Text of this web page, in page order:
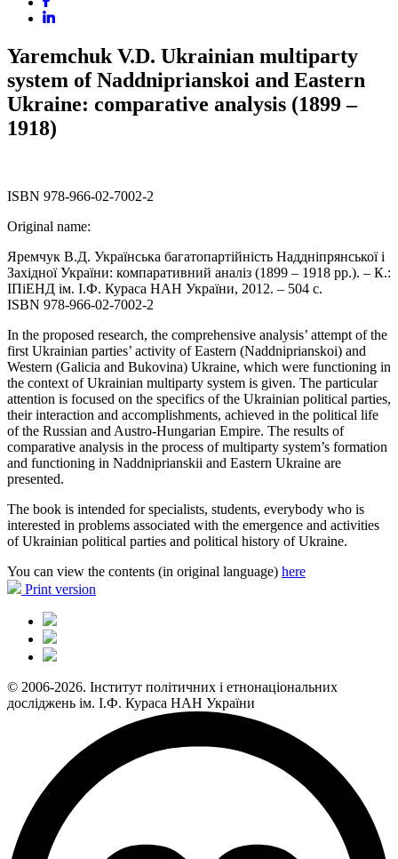
Yaremchuk V.D. Ukrainian multiparty
system of Naddniprianskoi and Eastern
Ukraine: comparative analysis (1899 –
1918)
ISBN 978-966-02-7002-2
Original name:
Яремчук В.Д. Українська багатопартійність Наддніпрянської і
Західної України: компаративний аналіз (1899 – 1918 рр.). – К.:
ІПіЕНД ім. І.Ф. Кураса НАН України, 2012. – 504 с.
ISBN 978-966-02-7002-2
In the proposed research, the comprehensive analysis’ attempt of the
first Ukrainian parties’ activity of Eastern (Naddniprianskoi) and
Western (Galicia and Bukovina) Ukraine, which were functioning in
the context of Ukrainian multiparty system is given. The particular
attention is focused on the specifics of the Ukrainian political parties,
their interaction and accomplishments, achieved in the political life
of the Russian and Austro-Hungarian Empire. The results of
comparative analysis in the process of multiparty system’s formation
and functioning in Naddniprianskii and Eastern Ukraine are
presented.
The book is intended for specialists, students, everybody who is
interested in problems associated with the emergence and activities
of Ukrainian political parties and political history of Ukraine.
You can view the contents (in original language) here
Print version
© 2006-2026. Інститут політичних і етнонаціональних
досліджень ім. І.Ф. Кураса НАН України